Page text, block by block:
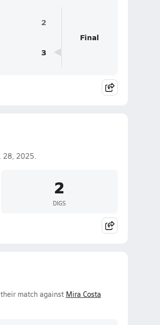
2
3
Final
28, 2025.
2
DIGS
match against Mira Costa